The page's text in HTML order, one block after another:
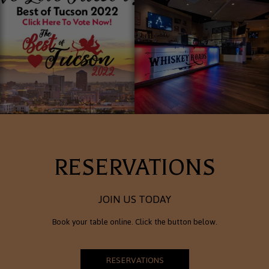
RESERVATIONS
JOIN US TODAY
Book your table online. Click the button below.
RESERVATIONS